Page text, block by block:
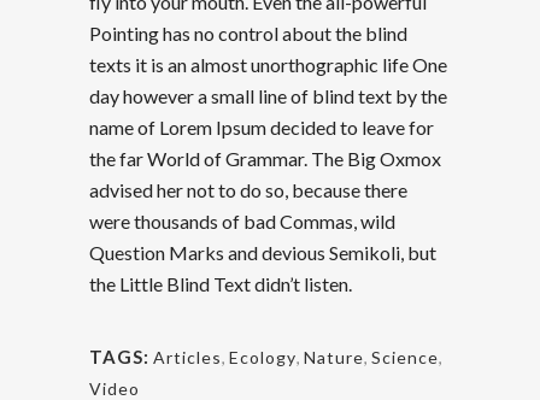
Pointing has no control about the blind
texts it is an almost unorthographic life One
day however a small line of blind text by the
name of Lorem Ipsum decided to leave for
the far World of Grammar. The Big Oxmox
advised her not to do so, because there
were thousands of bad Commas, wild
Question Marks and devious Semikoli, but
the Little Blind Text didn’t listen.
TAGS: Articles, Ecology, Nature, Science,
Video